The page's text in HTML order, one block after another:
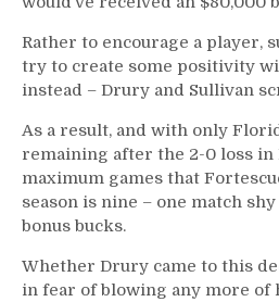
Rather to encourage a player,
try to create some positivity
instead – Drury and Sullivan
As a result, and with only
remaining after the 2-0 loss in
maximum games that
season is nine – one match
bonus bucks.
Whether Drury came to this
in fear of blowing any more of